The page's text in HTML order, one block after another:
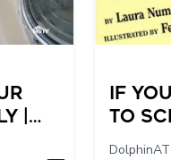
|
If
to
DolphinAT